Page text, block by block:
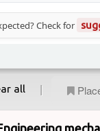
Check for
all |